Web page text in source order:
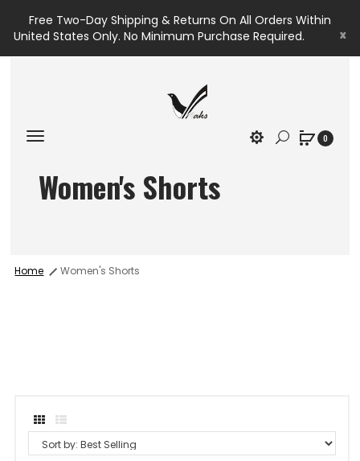
Free Two-Day Shipping & Returns On All Orders Within
United States Only. No Minimum Purchase Required.
x
0
Women's Shorts
Home Women's Shorts